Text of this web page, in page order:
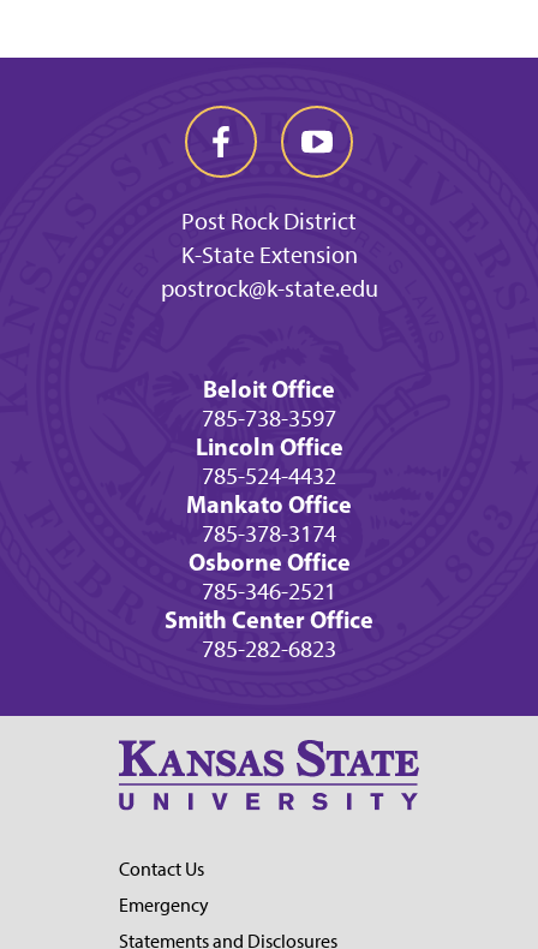
Post Rock District
K-State Extension
postrock@k-state.edu
Beloit Office
785-738-3597
Lincoln Office
785-524-4432
Mankato Office
785-378-3174
Osborne Office
785-346-2521
Smith Center Office
785-282-6823
Contact Us
Emergency
Statements and Disclosures